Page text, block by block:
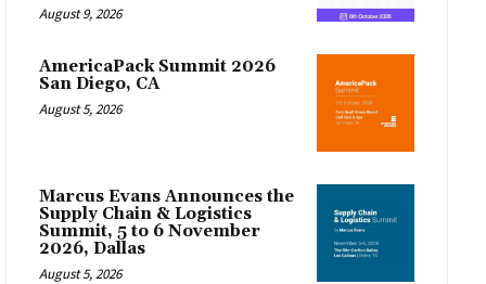
August 9, 2026
AmericaPack Summit 2026
San Diego, CA
August 5, 2026
Marcus Evans Announces the
Supply Chain & Logistics
Summit, 5 to 6 November
2026, Dallas
August 5, 2026